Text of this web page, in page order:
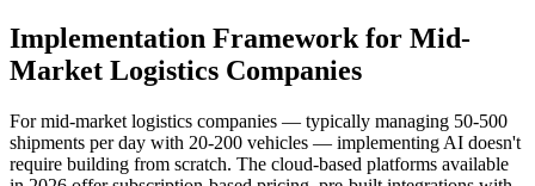
Implementation Framework for Mid-
Market Logistics Companies
For mid-market logistics companies — typically managing 50-500
shipments per day with 20-200 vehicles — implementing AI doesn't
require building from scratch. The cloud-based platforms available